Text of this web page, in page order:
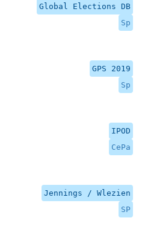
Global Elections DB
Sp
GPS 2019
Sp
IPOD
CePa
Jennings / Wlezien
SP